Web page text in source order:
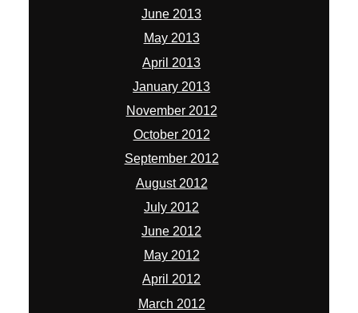
June 2013
May 2013
April 2013
January 2013
November 2012
October 2012
September 2012
August 2012
July 2012
June 2012
May 2012
April 2012
March 2012